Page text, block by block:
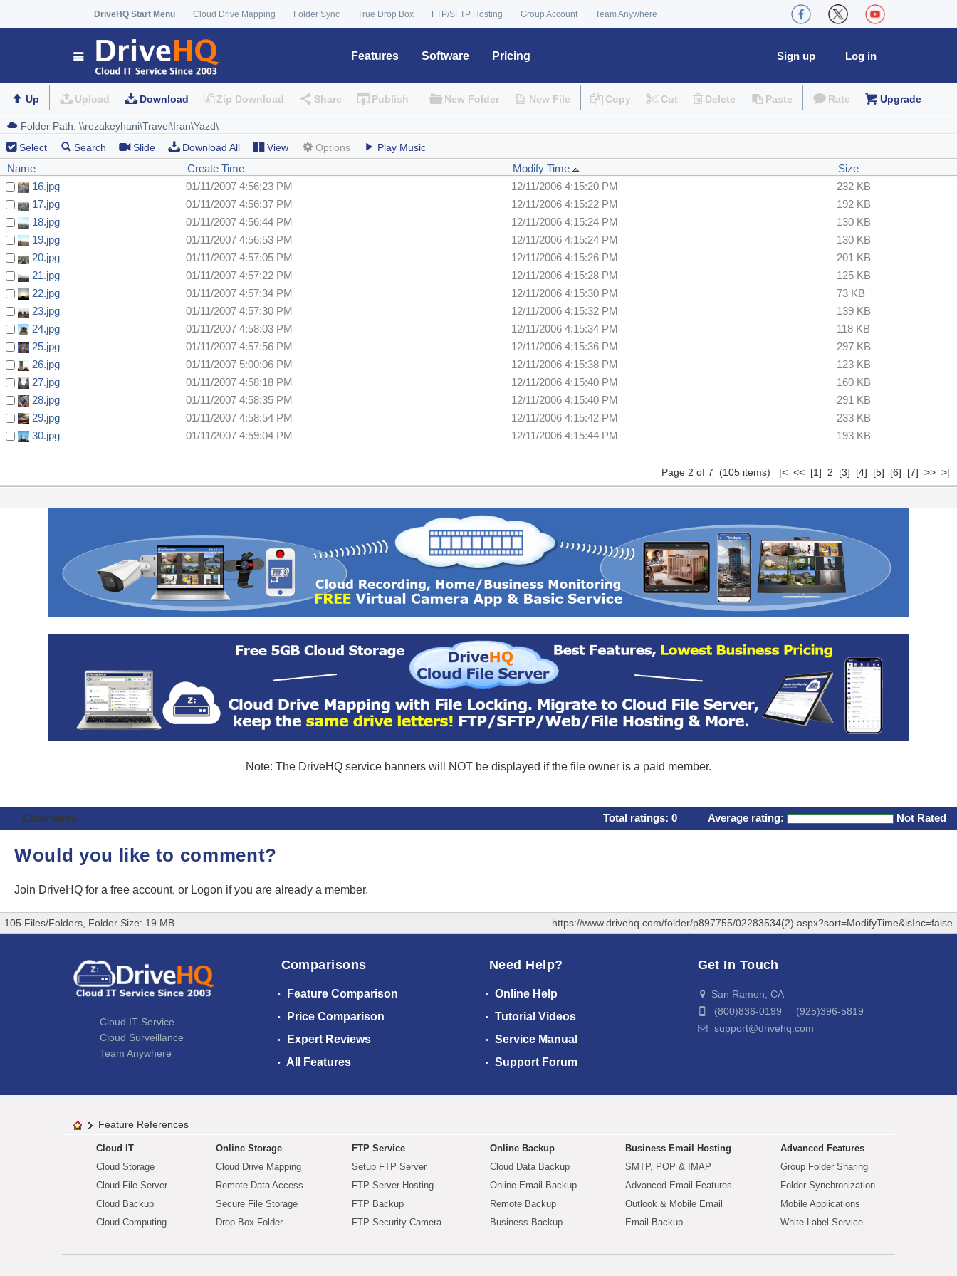
DriveHQ Start Menu Cloud Drive Mapping Folder Sync True Drop Box FTP/SFTP Hosting Group Account Team Anywhere
Features Software Pricing Log in
Sign up
Up Upload Download Zip Download Share Publish New Folder New File Copy Cut Delete Paste Rate Upgrade
Select Search Slide Download All View Options Play Music
Name Create Time Modify Time
Size
16.jpg
01/11/2007 4:56:23 PM 12/11/2006 4:15:20 PM
232 KB
17.jpg
01/11/2007 4:56:37 PM 12/11/2006 4:15:22 PM
192 KB
18.jpg
01/11/2007 4:56:44 PM 12/11/2006 4:15:24 PM
130 KB
19.jpg
01/11/2007 4:56:53 PM 12/11/2006 4:15:24 PM
130 KB
20.jpg
01/11/2007 4:57:05 PM 12/11/2006 4:15:26 PM
201 KB
21.jpg
01/11/2007 4:57:22 PM 12/11/2006 4:15:28 PM
125 KB
22.jpg
01/11/2007 4:57:34 PM 12/11/2006 4:15:30 PM
73 KB
23.jpg
01/11/2007 4:57:30 PM 12/11/2006 4:15:32 PM
139 KB
24.jpg
01/11/2007 4:58:03 PM 12/11/2006 4:15:34 PM
118 KB
25.jpg
01/11/2007 4:57:56 PM 12/11/2006 4:15:36 PM
297 KB
26.jpg
01/11/2007 5:00:06 PM 12/11/2006 4:15:38 PM
123 KB
27.jpg
01/11/2007 4:58:18 PM 12/11/2006 4:15:40 PM
160 KB
28.jpg
01/11/2007 4:58:35 PM 12/11/2006 4:15:40 PM
291 KB
29.jpg
01/11/2007 4:58:54 PM 12/11/2006 4:15:42 PM
233 KB
30.jpg
01/11/2007 4:59:04 PM 12/11/2006 4:15:44 PM 193 KB
Page 2 of 7 (105 items) |< << [1] 2 [3] [4] [5] [6] [7] >> >|
Note: The DriveHQ service banners will NOT be displayed if the file owner is a paid member.
Comments Total ratings: 0 Average rating: Not Rated
Would you like to comment?
Join DriveHQ for a free account, or Logon if you are already a member.
105 Files/Folders, Folder Size: 19 MB https://www.drivehq.com/folder/p897755/02283534(2).aspx?sort=ModifyTime&isInc=false
Cloud IT Service
Cloud Surveillance
Team Anywhere
Comparisons
Feature Comparison
Price Comparison
Expert Reviews
All Features
Need Help?
Online Help
Tutorial Videos
Service Manual
Support Forum
Get In Touch
San Ramon, CA
(800)836-0199 (925)396-5819
support@drivehq.com
Feature References
Cloud IT
Cloud Storage
Cloud File Server
Cloud Backup
Cloud Computing
Online Storage
Cloud Drive Mapping
Remote Data Access
Secure File Storage
Drop Box Folder
FTP Service
Setup FTP Server
FTP Server Hosting
FTP Backup
FTP Security Camera
Online Backup
Cloud Data Backup
Online Email Backup
Remote Backup
Business Backup
Business Email Hosting
SMTP, POP & IMAP
Advanced Email Features
Outlook & Mobile Email
Email Backup
Advanced Features
Group Folder Sharing
Folder Synchronization
Mobile Applications
White Label Service